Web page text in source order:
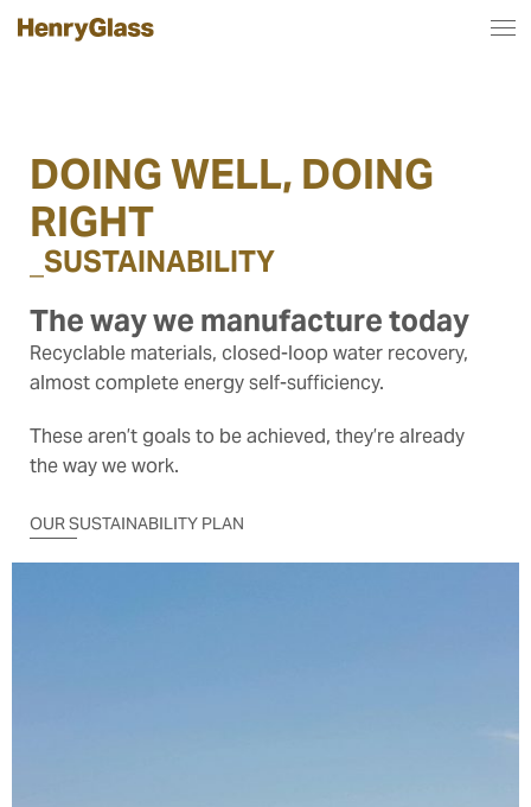
DOING WELL, DOING
RIGHT
SUSTAINABILITY
The way we manufacture today
Recyclable materials, closed-loop water recovery,
almost complete energy self-sufficiency.
These aren’t goals to be achieved, they’re already
the way we work.
OUR SUSTAINABILITY PLAN